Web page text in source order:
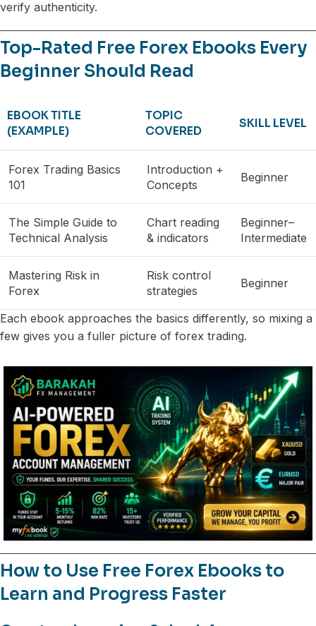
verify authenticity.
Top-Rated Free Forex Ebooks Every
Beginner Should Read
EBOOK TITLE
(EXAMPLE)
TOPIC
COVERED
SKILL LEVEL
Forex Trading Basics
101
Introduction +
Concepts
Beginner
The Simple Guide to
Technical Analysis
Chart reading
& indicators
Beginner–
Intermediate
Mastering Risk in
Forex
Risk control
strategies
Beginner
Each ebook approaches the basics differently, so mixing a
few gives you a fuller picture of forex trading.
How to Use Free Forex Ebooks to
Learn and Progress Faster